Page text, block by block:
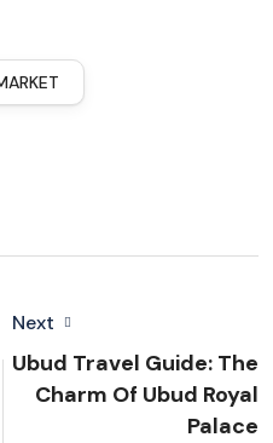
Next
Ubud Travel Guide: The
Charm Of Ubud Royal
Palace